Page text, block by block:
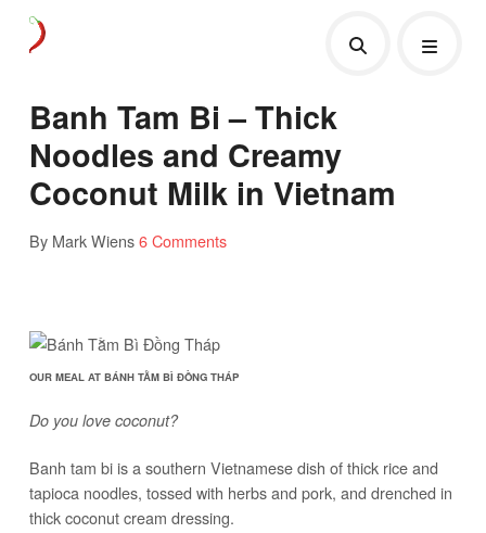
Banh Tam Bi – Thick
Noodles and Creamy
Coconut Milk in Vietnam
By Mark Wiens6 Comments
OUR MEAL AT BÁNH TẰM BÌ ĐỒNG THÁP
Do you love coconut?
Banh tam bi is a southern Vietnamese dish of thick rice and
tapioca noodles, tossed with herbs and pork, and drenched in
thick coconut cream dressing.